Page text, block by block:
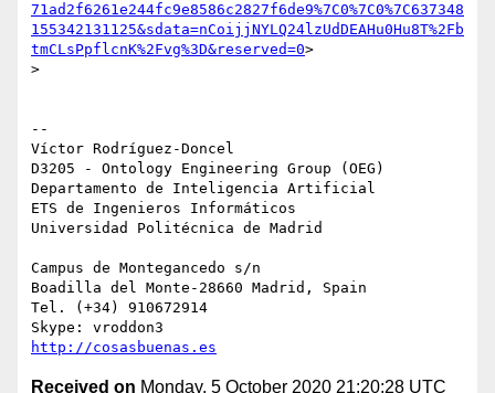
71ad2f6261e244fc9e8586c2827f6de9%7C0%7C0%7C637348
155342131125&sdata=nCoijjNYLQ24lzUdDEAHu0Hu8T%2Fb
tmCLsPpflcnK%2Fvg%3D&reserved=0>
>
--
Víctor Rodríguez-Doncel
D3205 - Ontology Engineering Group (OEG)
Departamento de Inteligencia Artificial
ETS de Ingenieros Informáticos
Universidad Politécnica de Madrid
Campus de Montegancedo s/n
Boadilla del Monte-28660 Madrid, Spain
Tel. (+34) 910672914
http://cosasbuenas.es
Received on Monday, 5 October 2020 21:20:28 UTC